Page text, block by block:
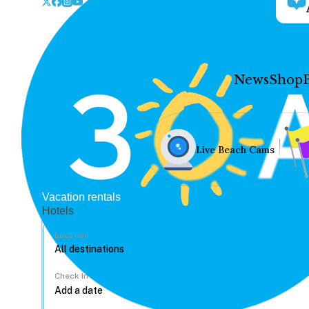
NewsShop
Live Beach Cams
Vacation rentals
Hotels
Location
Check In